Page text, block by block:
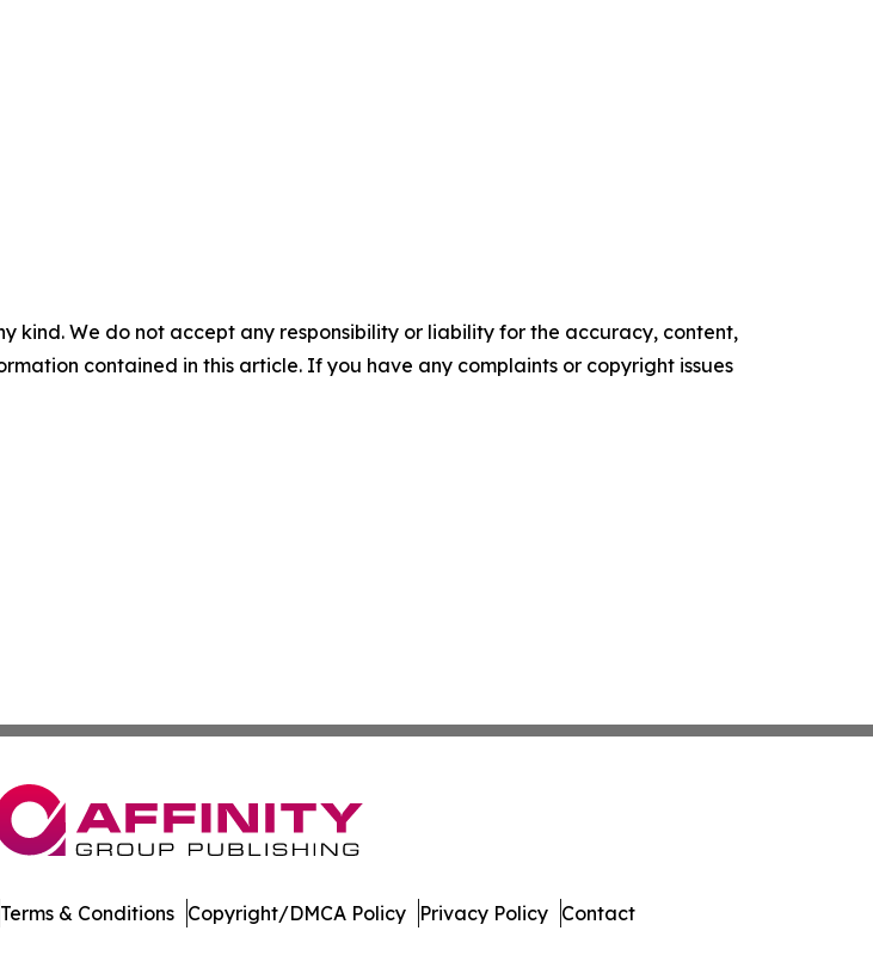
kind. We do not accept any responsibility or liability for the accuracy, content,
contained in this article. If you have any complaints or copyright issues
Terms & Conditions Copyright/DMCA Policy Privacy Policy Contact